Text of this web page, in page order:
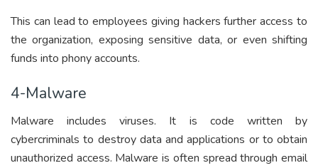
This can lead to employees giving hackers further access to
the organization, exposing sensitive data, or even shifting
funds into phony accounts.
4-Malware
Malware includes viruses. It is code written by
cybercriminals to destroy data and applications or to obtain
unauthorized access. Malware is often spread through email